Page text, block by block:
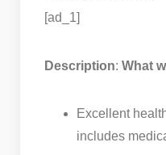
[ad_1]
Description: What
Excellent
includes